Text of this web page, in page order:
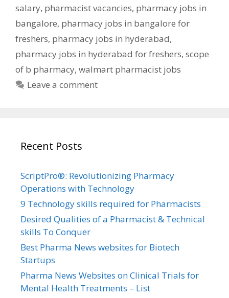
salary, pharmacist vacancies, pharmacy jobs in
bangalore, pharmacy jobs in bangalore for
freshers, pharmacy jobs in hyderabad,
pharmacy jobs in hyderabad for freshers, scope
of b pharmacy, walmart pharmacist jobs
Leave a comment
Recent Posts
ScriptPro®: Revolutionizing Pharmacy
Operations with Technology
9 Technology skills required for Pharmacists
Desired Qualities of a Pharmacist & Technical
skills To Conquer
Best Pharma News websites for Biotech
Startups
Pharma News Websites on Clinical Trials for
Mental Health Treatments – List